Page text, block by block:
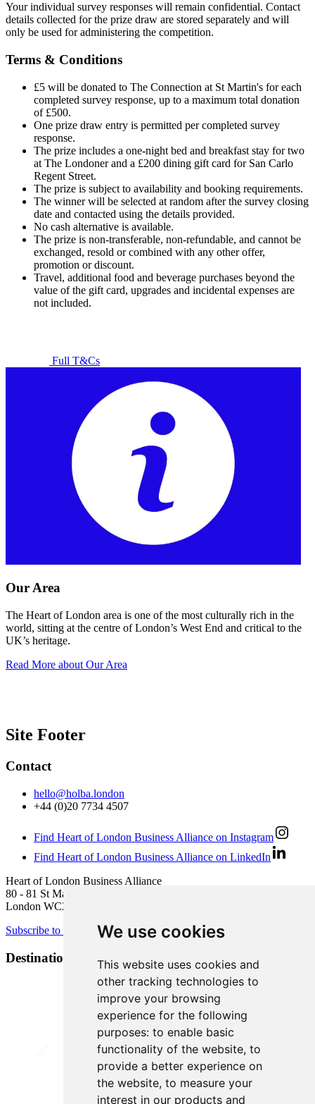
We use cookies
This website uses cookies and
other tracking technologies to
improve your browsing
experience for the following
purposes: to enable basic
functionality of the website, to
provide a better experience on
the website, to measure your
interest in our products and
Your individual survey responses will remain confidential. Contact
details collected for the prize draw are stored separately and will
only be used for administering the competition.
Terms & Conditions
£5 will be donated to The Connection at St Martin's for each
completed survey response, up to a maximum total donation
of £500.
One prize draw entry is permitted per completed survey
response.
The prize includes a one-night bed and breakfast stay for two
at The Londoner and a £200 dining gift card for San Carlo
Regent Street.
The prize is subject to availability and booking requirements.
The winner will be selected at random after the survey closing
date and contacted using the details provided.
No cash alternative is available.
The prize is non-transferable, non-refundable, and cannot be
exchanged, resold or combined with any other offer,
promotion or discount.
Travel, additional food and beverage purchases beyond the
value of the gift card, upgrades and incidental expenses are
not included.
Full T&Cs
Our Area
The Heart of London area is one of the most culturally rich in the
world, sitting at the centre of London’s West End and critical to the
UK’s heritage.
Read More about Our Area
Site Footer
Contact
hello@holba.london
+44 (0)20 7734 4507
Find Heart of London Business Alliance on Instagram
Find Heart of London Business Alliance on LinkedIn
Heart of London Business Alliance
80 - 81 St Martin’s Lane
London WC2N 4AA
Subscribe to newsletter
Destination Brands